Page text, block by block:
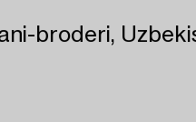
broderi,